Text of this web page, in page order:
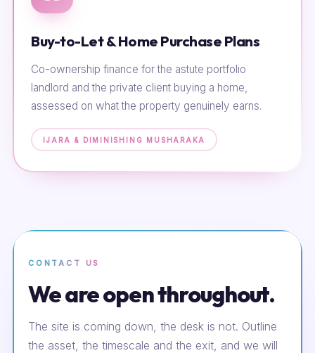
Buy-to-Let & Home Purchase Plans
Co-ownership finance for the astute portfolio
landlord and the private client buying a home,
assessed on what the property genuinely earns.
IJARA & DIMINISHING MUSHARAKA
CONTACT US
We are open throughout.
The site is coming down, the desk is not. Outline
the asset, the timescale and the exit, and we will